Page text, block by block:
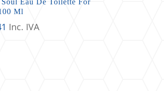
Ml
Inc. IVA